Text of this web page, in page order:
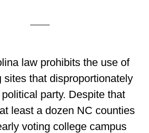
law prohibits the use of
sites that disproportionately
party. Despite that
least a dozen NC counties
voting college campus